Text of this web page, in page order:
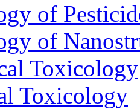
of
of
Toxicology
Toxicology